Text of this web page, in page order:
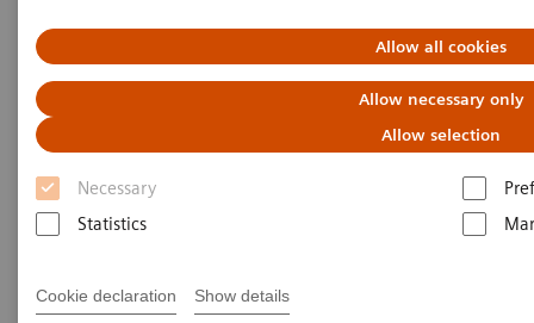
Allow all cookies
Allow necessary only
Allow selection
Necessary
Statistics
Cookie declaration Show details
Hospital Nova
Achieving operational
excellence
with optimized MRI processes